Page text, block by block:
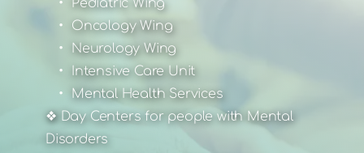
Oncology Wing
Neurology Wing
Intensive Care Unit
Mental Health Services
❖ Day Centers for people with Mental
Disorders